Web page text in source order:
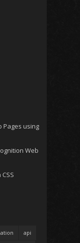
Pages using
Web
api